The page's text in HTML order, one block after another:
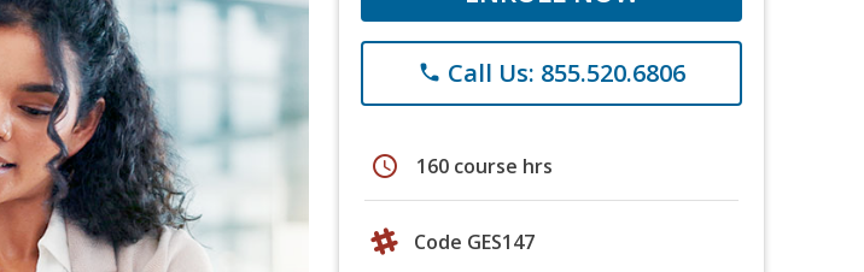
phone Call Us: 855.520.6806
schedule 160 course hrs
Code GES147